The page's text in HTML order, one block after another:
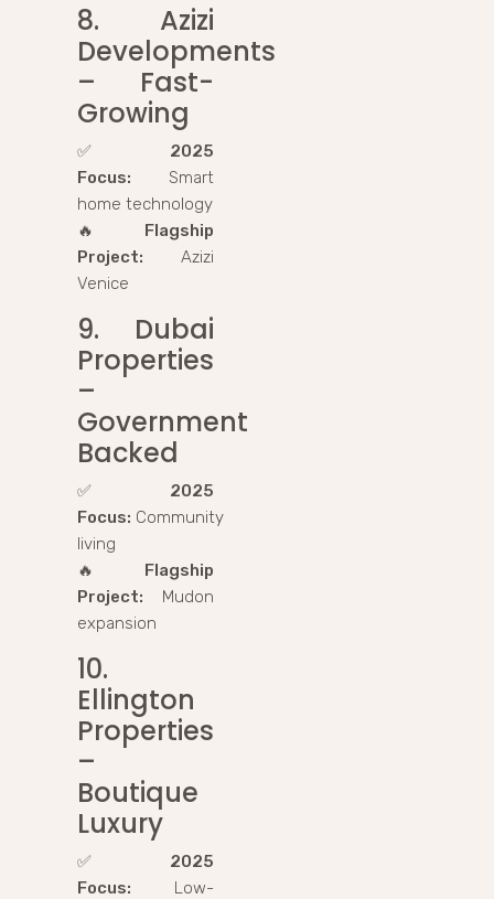
8. Azizi
Developments
– Fast-
Growing
✅ 2025
Focus: Smart
home technology
🔥 Flagship
Project: Azizi
Venice
9. Dubai
Properties
–
Government
Backed
✅ 2025
Focus: Community
living
🔥 Flagship
Project: Mudon
expansion
10.
Ellington
Properties
–
Boutique
Luxury
✅ 2025
Focus: Low-